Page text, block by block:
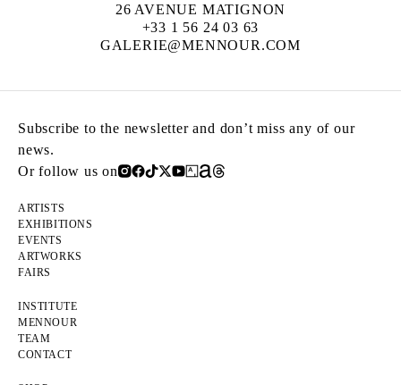
26 AVENUE MATIGNON
+33 1 56 24 03 63
GALERIE@MENNOUR.COM
Subscribe to the newsletter and don’t miss any of our
news.
Or follow us on
ARTISTS
EXHIBITIONS
EVENTS
ARTWORKS
FAIRS
INSTITUTE
MENNOUR
TEAM
CONTACT